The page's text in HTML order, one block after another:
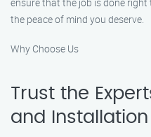
the peace of mind you deserve.
Why Choose Us
Trust the
and Installation